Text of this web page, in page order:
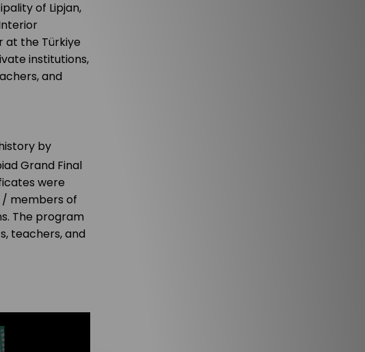
of Lipjan,
at the Türkiye
institutions,
and
by
Grand Final
were
members of
The program
teachers, and